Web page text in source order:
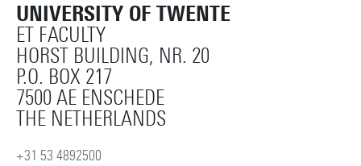
UNIVERSITY OF TWENTE
ET FACULTY
HORST BUILDING, NR. 20
P.O. BOX 217
7500 AE ENSCHEDE
THE NETHERLANDS
+31 53 4892500